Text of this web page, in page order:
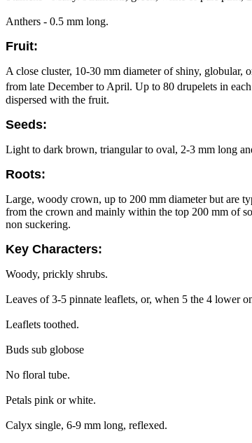
Anthers - 0.5 mm long.
Fruit:
A close cluster, 10-30 mm diameter of shiny, globular,
from late December to April. Up to 80 drupelets in
dispersed with the fruit.
Seeds:
Light to dark brown, triangular to oval, 2-3 mm long
Roots:
Large, woody crown, up to 200 mm diameter but are
from the crown and mainly within the top 200 mm of
non suckering.
Key Characters:
Woody, prickly shrubs.
Leaves of 3-5 pinnate leaflets, or, when 5 the 4 lower
Leaflets toothed.
Buds sub globose
No floral tube.
Petals pink or white.
Calyx single, 6-9 mm long, reflexed.